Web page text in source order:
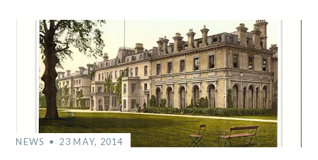
NEWS 23 MAY, 2014